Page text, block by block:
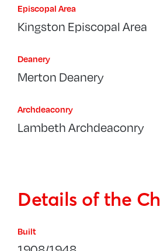
Episcopal Area
Kingston Episcopal Area
Deanery
Merton Deanery
Archdeaconry
Lambeth Archdeaconry
Details of the
Built